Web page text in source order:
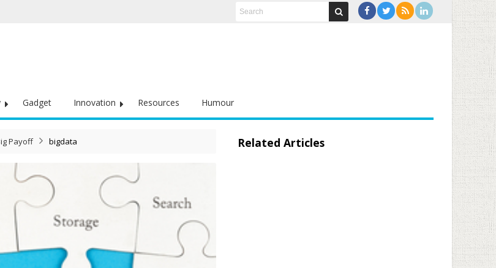
Gadget Innovation Resources Humour
Payoff bigdata Related Articles